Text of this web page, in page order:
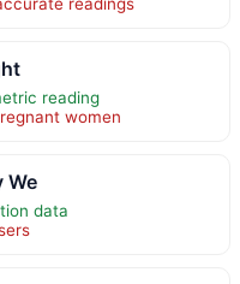
reading
women
We
data